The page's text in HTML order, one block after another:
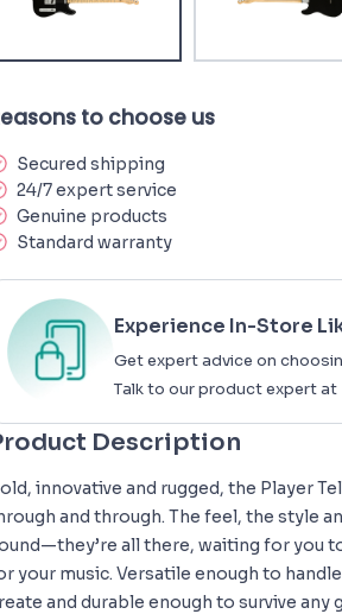
to choose us
Secured shipping
24/7 expert service
Genuine products
Standard warranty
Experience In-Store
Get expert advice on
Talk to our product expert at
Description
innovative and rugged, the Player
and through. The feel, the style
all there, waiting for you
your music. Versatile enough to
and durable enough to survive